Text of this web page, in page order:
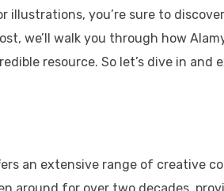
illustrations, you’re sure to
we’ll walk you through how
resource. So let’s dive in and
an extensive range of creative